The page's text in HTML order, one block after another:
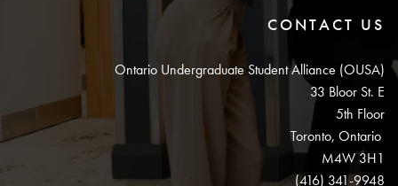
CONTACT US
Ontario Undergraduate Student Alliance (OUSA)
33 Bloor St. E
5th Floor
Toronto, Ontario
M4W 3H1
(416) 341-9948